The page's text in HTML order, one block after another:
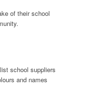
of their school
school suppliers
and names